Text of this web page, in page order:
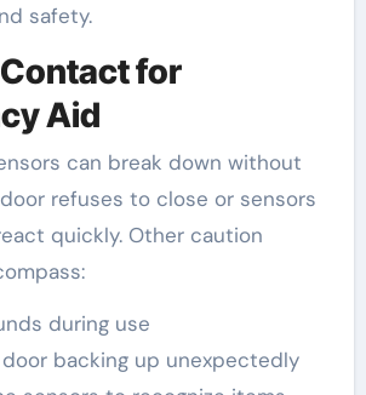
safety.
for
Aid
can break down without
refuses to close or sensors
quickly. Other caution
during use
door backing up unexpectedly